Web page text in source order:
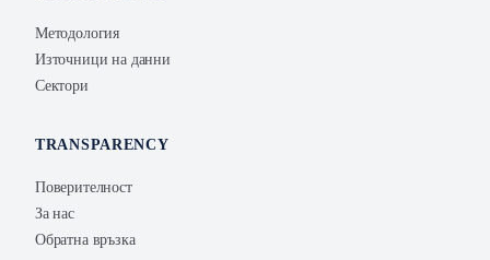
Методология
Източници на данни
Сектори
TRANSPARENCY
Поверителност
За нас
Обратна връзка